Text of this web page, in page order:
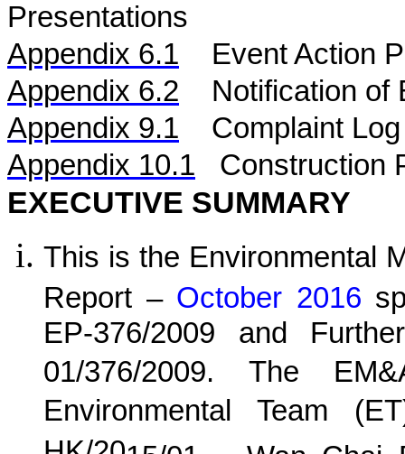
Presentations
Appendix 6.1
Event Action
Appendix 6.2
Notification of
Appendix 9.1
Complaint Log
Appendix 10.1
Construction
EXECUTIVE SUMMARY
This is the Environmental
Report – October 2016
EP-376/2009 and
01/376/2009. The
Environmental Team